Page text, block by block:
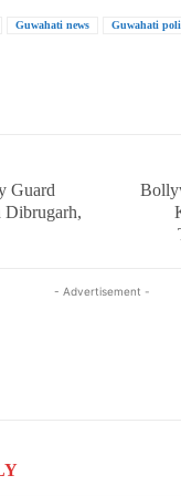
Guwahati news Guwahati
Guard
Dibrugarh,
- Advertisement -